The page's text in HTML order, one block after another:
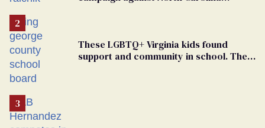
These LGBTQ+ Virginia kids found
support and community in school. Then,